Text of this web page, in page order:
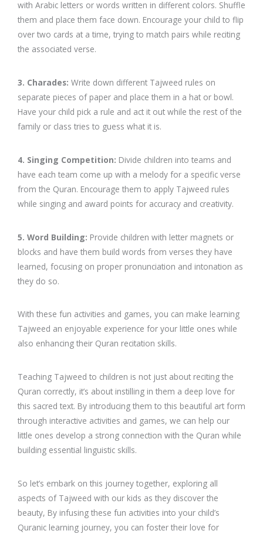
with Arabic letters or words written in different colors. Shuffle
them and place them face down. Encourage your child to flip
over two cards at a time, trying to match pairs while reciting
the associated verse.
3. Charades: Write down different Tajweed rules on
separate pieces of paper and place them in a hat or bowl.
Have your child pick a rule and act it out while the rest of the
family or class tries to guess what it is.
4. Singing Competition: Divide children into teams and
have each team come up with a melody for a specific verse
from the Quran. Encourage them to apply Tajweed rules
while singing and award points for accuracy and creativity.
5. Word Building: Provide children with letter magnets or
blocks and have them build words from verses they have
learned, focusing on proper pronunciation and intonation as
they do so.
With these fun activities and games, you can make learning
Tajweed an enjoyable experience for your little ones while
also enhancing their Quran recitation skills.
Teaching Tajweed to children is not just about reciting the
Quran correctly, it’s about instilling in them a deep love for
this sacred text. By introducing them to this beautiful art form
through interactive activities and games, we can help our
little ones develop a strong connection with the Quran while
building essential linguistic skills.
So let’s embark on this journey together, exploring all
aspects of Tajweed with our kids as they discover the
beauty, By infusing these fun activities into your child’s
Quranic learning journey, you can foster their love for